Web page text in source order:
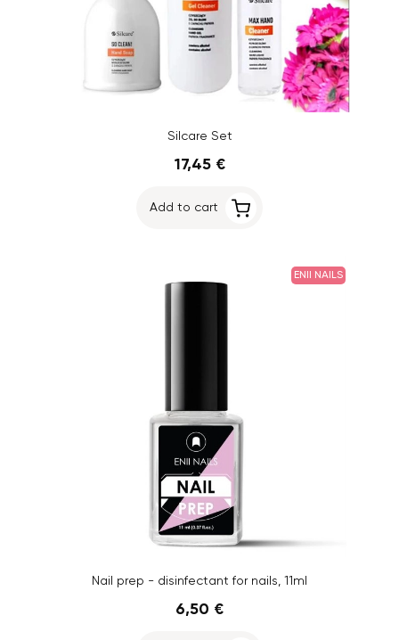
Silcare Set
17,45 €
Add to cart
ENII NAILS
Nail prep - disinfectant for nails, 11ml
6,50 €